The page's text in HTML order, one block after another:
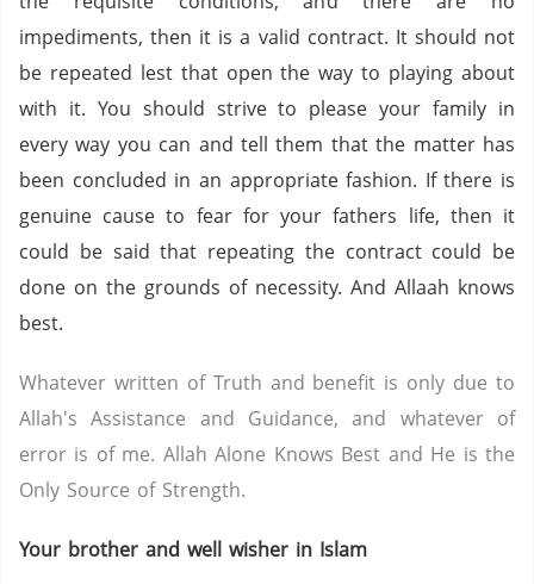
impediments, then it is a valid contract. It should not
be repeated lest that open the way to playing about
with it. You should strive to please your family in
every way you can and tell them that the matter has
been concluded in an appropriate fashion. If there is
genuine cause to fear for your fathers life, then it
could be said that repeating the contract could be
done on the grounds of necessity. And Allaah knows
best.
Whatever written of Truth and benefit is only due to
Allah's Assistance and Guidance, and whatever of
error is of me. Allah Alone Knows Best and He is the
Only Source of Strength.
Your brother and well wisher in Islam